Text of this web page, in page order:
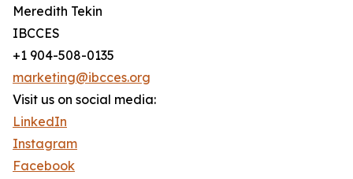
Meredith Tekin
IBCCES
+1 904-508-0135
marketing@ibcces.org
Visit us on social media:
LinkedIn
Instagram
Facebook